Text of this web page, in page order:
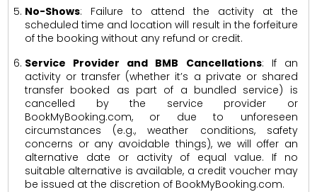
No-Shows: Failure to attend the activity at the
scheduled time and location will result in the forfeiture
of the booking without any refund or credit.
Service Provider and BMB Cancellations: If an
activity or transfer (whether it’s a private or shared
transfer booked as part of a bundled service) is
cancelled by the service provider or
BookMyBooking.com, or due to unforeseen
circumstances (e.g., weather conditions, safety
concerns or any avoidable things), we will offer an
alternative date or activity of equal value. If no
suitable alternative is available, a credit voucher may
be issued at the discretion of BookMyBooking.com.